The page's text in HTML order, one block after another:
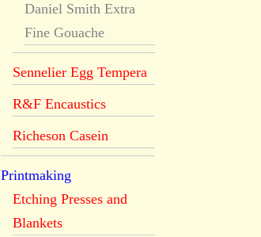
Daniel Smith Extra
Fine Gouache
Sennelier Egg Tempera
R&F Encaustics
Richeson Casein
Printmaking
Etching Presses and
Blankets